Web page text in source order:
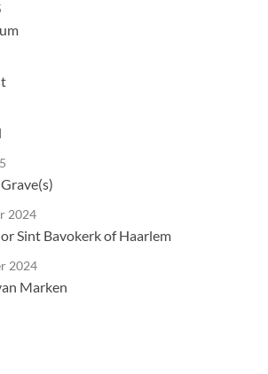
2024
Sint Bavokerk of Haarlem
2024
Marken